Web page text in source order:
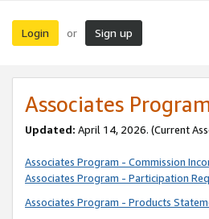
Login or Sign up
Associates
Updated: April 14, 2026. (Current
Associates Program - Commission
Associates Program - Participation
Associates Program - Products